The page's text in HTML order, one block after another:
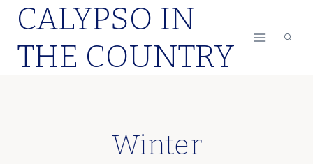
Skip
content
CALYPSO IN
THE COUNTRY
Winter